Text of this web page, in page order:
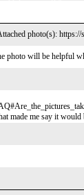
photo(s): https://
photo will be helpful
made me say it